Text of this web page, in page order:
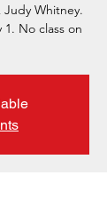
Judy Whitney.
1. No class on